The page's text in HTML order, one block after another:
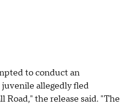
to conduct an
allegedly fled
the release said. "The